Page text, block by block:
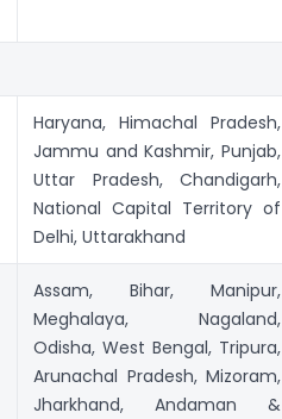
Haryana, Himachal Pradesh,
Jammu and Kashmir, Punjab,
Uttar Pradesh, Chandigarh,
National Capital Territory of
Delhi, Uttarakhand
Assam, Bihar, Manipur,
Meghalaya, Nagaland,
Odisha, West Bengal, Tripura,
Arunachal Pradesh, Mizoram,
Jharkhand, Andaman &